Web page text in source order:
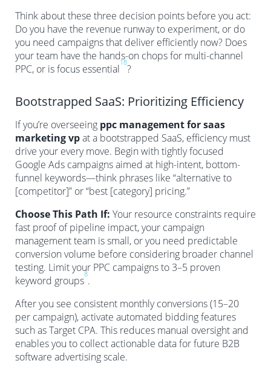
Think about these three decision points before you act:
Do you have the revenue runway to experiment, or do
you need campaigns that deliver efficiently now? Does
your team have the hands-on chops for multi-channel
PPC, or is focus essential
18
?
Bootstrapped SaaS: Prioritizing Efficiency
If you’re overseeing ppc management for saas
marketing vpat a bootstrapped SaaS, efficiency must
drive your every move. Begin with tightly focused
Google Ads campaigns aimed at high-intent, bottom-
funnel keywords—think phrases like “alternative to
[competitor]” or “best [category] pricing.”
Choose This Path If: Your resource constraints require
fast proof of pipeline impact, your campaign
management team is small, or you need predictable
conversion volume before considering broader channel
testing. Limit your PPC campaigns to 3–5 proven
keyword groups
8
.
After you see consistent monthly conversions (15–20
per campaign), activate automated bidding features
such as Target CPA. This reduces manual oversight and
enables you to collect actionable data for future B2B
software advertising scale.